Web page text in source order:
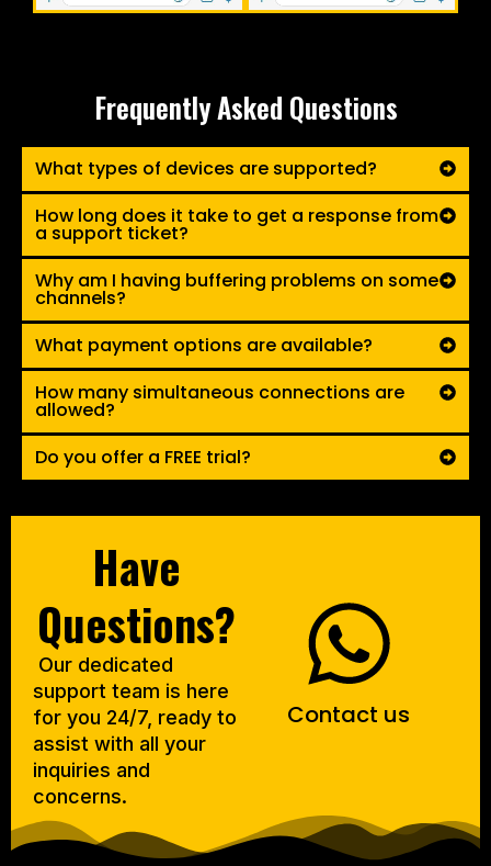
Frequently Asked Questions
What types of devices are supported?
How long does it take to get a response from
a support ticket?
Why am I having buffering problems on some
channels?
What payment options are available?
How many simultaneous connections are
allowed?
Do you offer a FREE trial?
Have
Questions?
Our dedicated
support team is here
for you 24/7, ready to
assist with all your
inquiries and
concerns.
Contact us